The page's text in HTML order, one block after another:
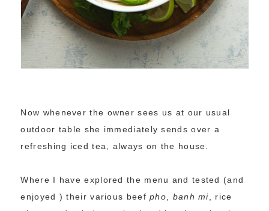
Now whenever the owner sees us at our usual
outdoor table she immediately sends over a
refreshing iced tea, always on the house.
Where I have explored the menu and tested (and
enjoyed ) their various beefpho, banh mi, rice